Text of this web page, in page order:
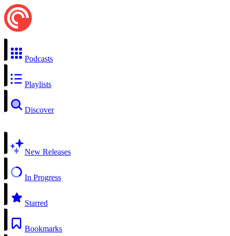
Podcasts
Playlists
Discover
New Releases
In Progress
Starred
Bookmarks